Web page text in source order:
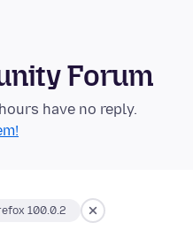
Forum
have no reply.
100.0.2